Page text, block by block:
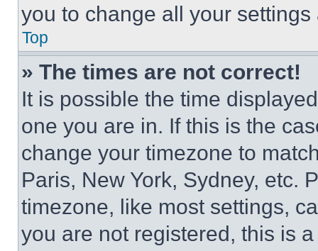
you to change all your
Top
» The times are not correct!
It is possible the time
one you are in. If this is the
change your timezone to
Paris, New York, Sydney, etc.
timezone, like most settings,
you are not registered, this is